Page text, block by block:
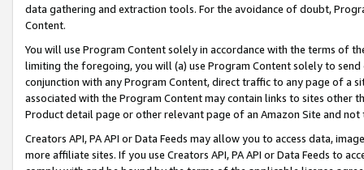
data gathering and extraction tools. For the avoidance of doubt,
Content.
You will use Program Content solely in accordance with the terms of
limiting the foregoing, you will (a) use Program Content solely to
conjunction with any Program Content, direct traffic to any page of a
associated with the Program Content may contain links to sites other
Product detail page or other relevant page of an Amazon Site and not
Creators API, PA API or Data Feeds may allow you to access data,
more affiliate sites. If you use Creators API, PA API or Data Feeds to